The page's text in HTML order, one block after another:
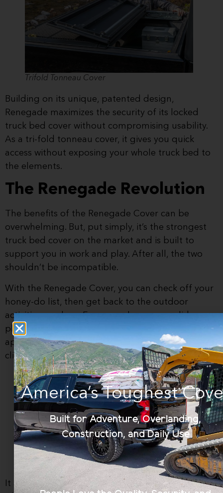
Trifold Tonneau Cover
Building on its unique, patented design,
Renegade maximizes the security of its locked
truck bed cover without compromising usability.
As a tri-fold tonneau cover, it gives you quick
access without exposing your whole truck bed to
the elements.
The Renegade Revolution
The benefits of the Renegade Cover can be
overwhelming. But, put simply, it’s the strongest
truck bed cover on the market and is built to
support you in work and play. After all, the two
shouldn’t be incompatible.
With the Renegade Cover, you can check off your
honey-do list, then get back to the outdoor
activities you love. For example, you can slide
plywood across the smooth top or haul a new
appliance, while still protecting your expensive
climbing gear under the secure cover.
It also works with just about any accessory, so
America’s Toughest
Built for Adventure, Overlanding,
Construction, and Daily Use